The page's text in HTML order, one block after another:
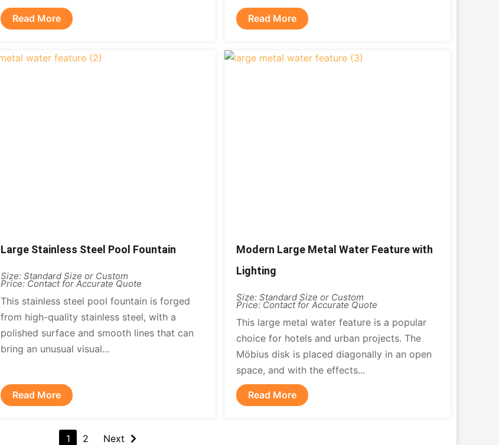
Read More Read More
Large Stainless Steel Pool Fountain
Size: Standard Size or Custom
Price: Contact for Accurate Quote
This stainless steel pool fountain is forged
from high-quality stainless steel, with a
polished surface and smooth lines that can
bring an unusual visual...
Read More
Modern Large Metal Water Feature with
Lighting
Size: Standard Size or Custom
Price: Contact for Accurate Quote
This large metal water feature is a popular
choice for hotels and urban projects. The
Möbius disk is placed diagonally in an open
space, and with the effects...
Read More
1 2 Next